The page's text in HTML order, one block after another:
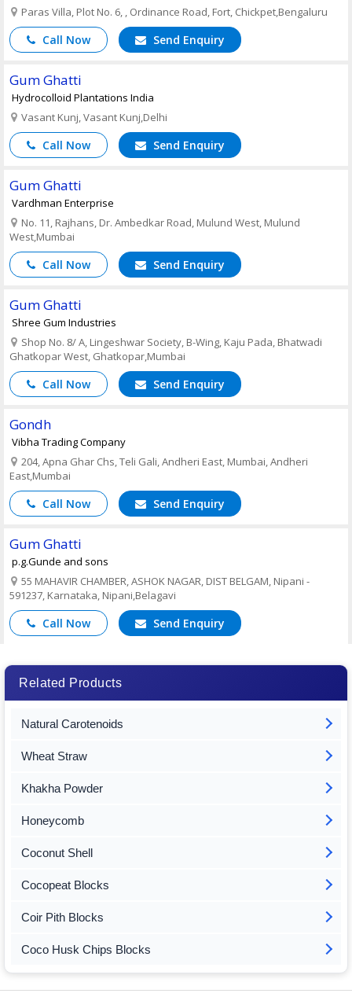
Paras Villa, Plot No. 6, , Ordinance Road, Fort, Chickpet,Bengaluru
Call Now Send Enquiry
Gum Ghatti
Hydrocolloid Plantations India
Vasant Kunj, Vasant Kunj,Delhi
Call Now Send Enquiry
Gum Ghatti
Vardhman Enterprise
No. 11, Rajhans, Dr. Ambedkar Road, Mulund West, Mulund
West,Mumbai
Call Now Send Enquiry
Gum Ghatti
Shree Gum Industries
Shop No. 8/ A, Lingeshwar Society, B-Wing, Kaju Pada, Bhatwadi
Ghatkopar West, Ghatkopar,Mumbai
Call Now Send Enquiry
Gondh
Vibha Trading Company
204, Apna Ghar Chs, Teli Gali, Andheri East, Mumbai, Andheri
East,Mumbai
Call Now Send Enquiry
Gum Ghatti
p.g.Gunde and sons
55 MAHAVIR CHAMBER, ASHOK NAGAR, DIST BELGAM, Nipani -
591237, Karnataka, Nipani,Belagavi
Call Now Send Enquiry
Related Products
Natural Carotenoids
Wheat Straw
Khakha Powder
Honeycomb
Coconut Shell
Cocopeat Blocks
Coir Pith Blocks
Coco Husk Chips Blocks